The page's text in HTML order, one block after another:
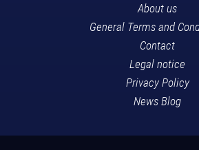
About us
General Terms and
Contact
Legal notice
Privacy Policy
News Blog